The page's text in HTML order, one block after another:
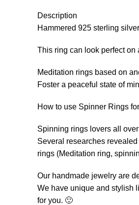
Description
Hammered 925 sterling
This ring can look perfect on
Meditation rings based on
Foster a peaceful state of
How to use Spinner Rings
Spinning rings lovers all
Several researches
rings (Meditation ring,
Our handmade jewelry are
We have unique and stylish
for you. 🙂